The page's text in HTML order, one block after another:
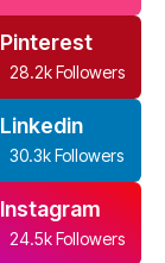
Pinterest
28.2k Followers
Linkedin
30.3k Followers
Instagram
24.5k Followers